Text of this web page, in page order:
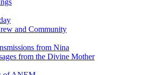
and Community
from Nina
from the Divine Mother